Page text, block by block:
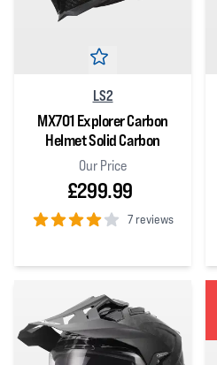
LS2
MX701 Explorer Carbon
Helmet Solid Carbon
Our Price
£299.99
7 reviews